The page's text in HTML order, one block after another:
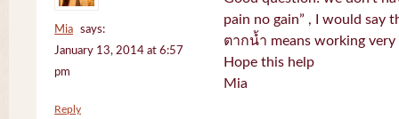
Mia
says:
January 13, 2014 at 6:57
pm
pain no gain” , I would say
ตากน้ำ means working very
Hope this help
Mia
Reply